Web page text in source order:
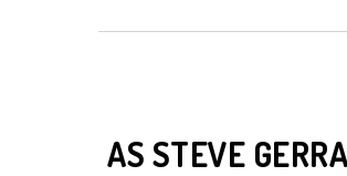
AS STEVE